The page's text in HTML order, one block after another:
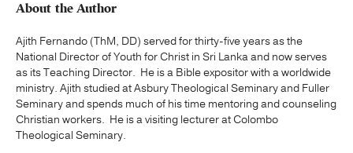
About the Author
Ajith Fernando (ThM, DD) served for thirty-five years as the
National Director of Youth for Christ in Sri Lanka and now serves
as its Teaching Director. He is a Bible expositor with a worldwide
ministry. Ajith studied at Asbury Theological Seminary and Fuller
Seminary and spends much of his time mentoring and counseling
Christian workers. He is a visiting lecturer at Colombo
Theological Seminary.